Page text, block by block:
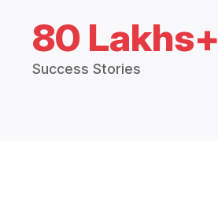
80 Lakhs+
Success Stories